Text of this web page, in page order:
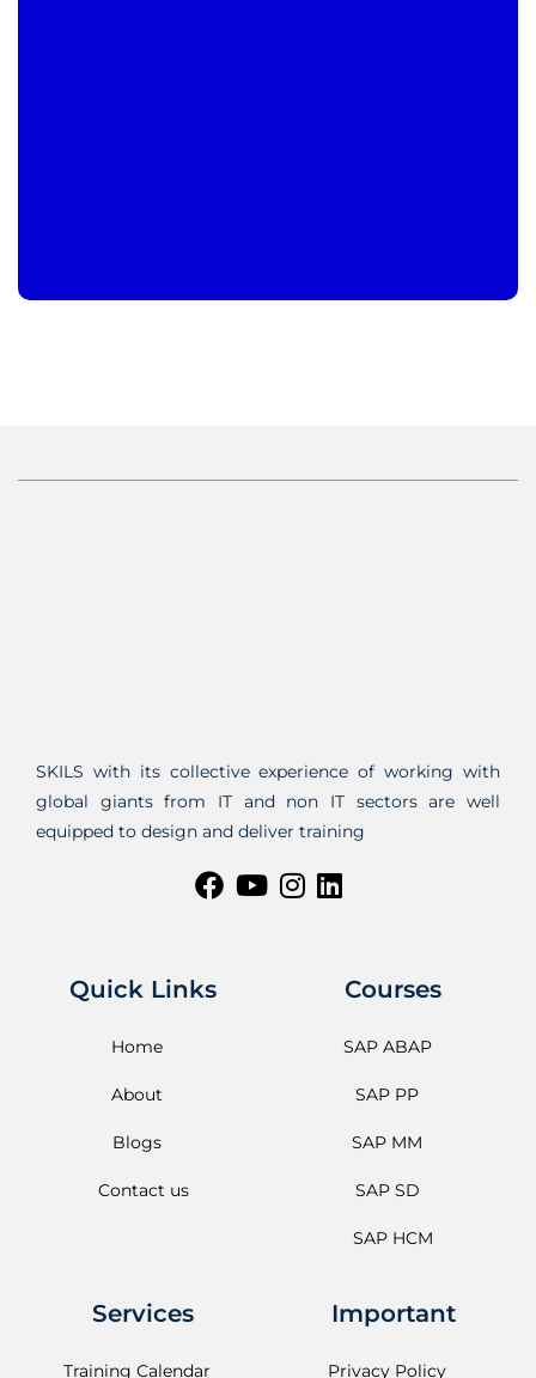
SKILS with its collective experience of working with
global giants from IT and non IT sectors are well
equipped to design and deliver training
Quick Links
Home
About
Blogs
Contact us
Courses
SAP ABAP
SAP PP
SAP MM
SAP SD
SAP HCM
Services
Training Calendar
Important
Privacy Policy